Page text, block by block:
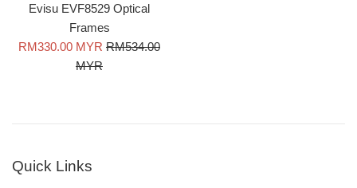
Evisu EVF8529 Optical
Frames
Sale
RM330.00 MYR Regular
RM534.00
MYR
Quick Links